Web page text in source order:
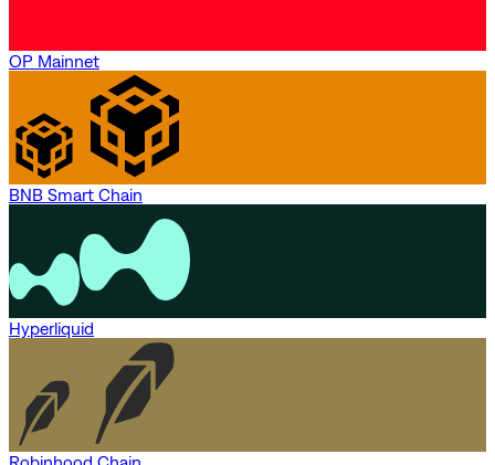
OP Mainnet
BNB Smart Chain
Hyperliquid